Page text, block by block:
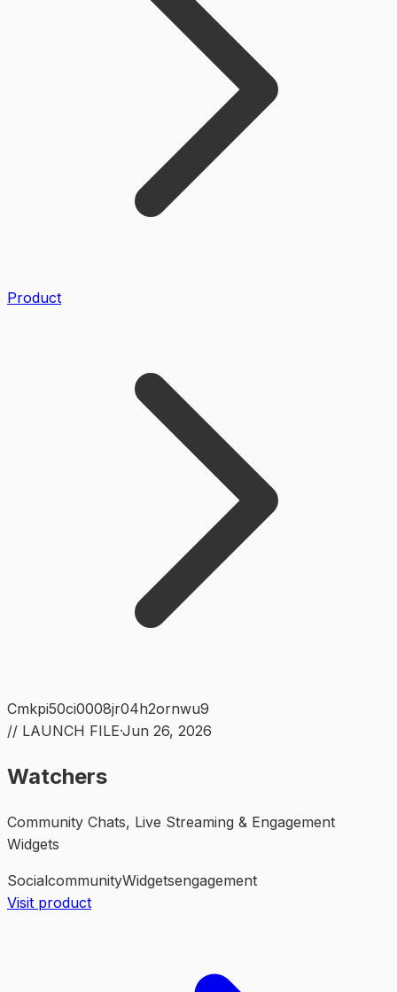
Product
Cmkpi50ci0008jr04h2ornwu9
// LAUNCH FILE·Jun 26, 2026
Watchers
Community Chats, Live Streaming & Engagement
Widgets
SocialcommunityWidgetsengagement
Visit product